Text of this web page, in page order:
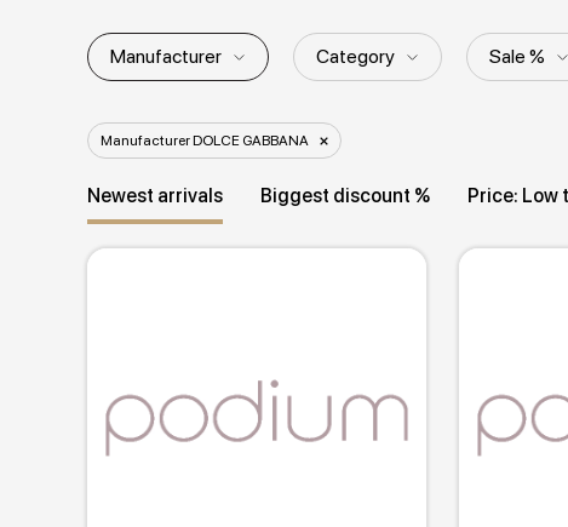
Manufacturer Category Sale %
Manufacturer DOLCE GABBANA
Newest arrivals Biggest discount % Price: Low